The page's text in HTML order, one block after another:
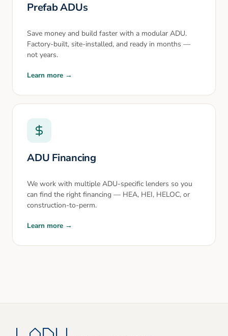
Prefab ADUs
Save money and build faster with a modular ADU.
Factory-built, site-installed, and ready in months —
not years.
Learn more →
ADU Financing
We work with multiple ADU-specific lenders so you
can find the right financing — HEA, HEI, HELOC, or
construction-to-perm.
Learn more →